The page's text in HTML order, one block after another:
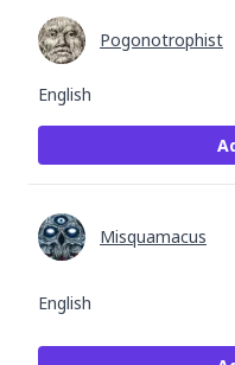
English
Pogonotrophist
English
Misquamacus